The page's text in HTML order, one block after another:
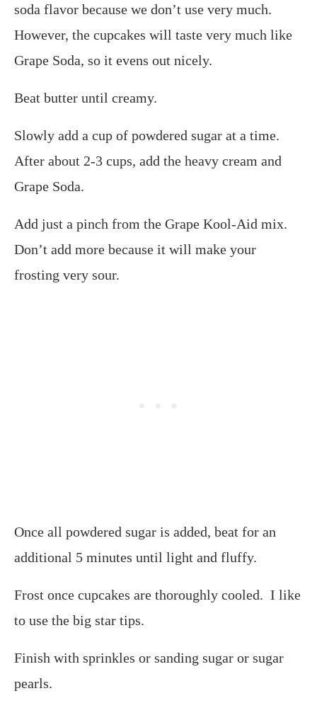
soda flavor because we don’t use very much.
However, the cupcakes will taste very much like
Grape Soda, so it evens out nicely.
Beat butter until creamy.
Slowly add a cup of powdered sugar at a time.
After about 2-3 cups, add the heavy cream and
Grape Soda.
Add just a pinch from the Grape Kool-Aid mix.
Don’t add more because it will make your
frosting very sour.
Once all powdered sugar is added, beat for an
additional 5 minutes until light and fluffy.
Frost once cupcakes are thoroughly cooled. I like
to use the big star tips.
Finish with sprinkles or sanding sugar or sugar
pearls.